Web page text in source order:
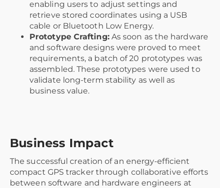
enabling users to adjust settings and
retrieve stored coordinates using a USB
cable or Bluetooth Low Energy.
Prototype Crafting:As soon as the hardware
and software designs were proved to meet
requirements, a batch of 20 prototypes was
assembled. These prototypes were used to
validate long-term stability as well as
business value.
Business Impact
The successful creation of an energy-efficient
compact GPS tracker through collaborative efforts
between software and hardware engineers at